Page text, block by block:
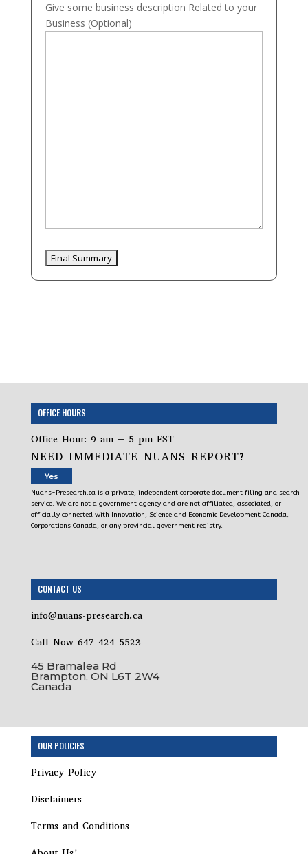
Give some business description Related to your
Business (Optional)
OFFICE HOURS
Office Hour: 9 am – 5 pm EST
NEED IMMEDIATE NUANS REPORT?
Yes
Nuans-Presearch.ca is a private, independent corporate document filing and search
service. We are not a government agency and are not affiliated, associated, or
officially connected with Innovation, Science and Economic Development Canada,
Corporations Canada, or any provincial government registry.
CONTACT US
info@nuans-presearch.ca
Call Now 647 424 5523
45 Bramalea Rd
Brampton, ON L6T 2W4
Canada
OUR POLICIES
Privacy Policy
Disclaimers
Terms and Conditions